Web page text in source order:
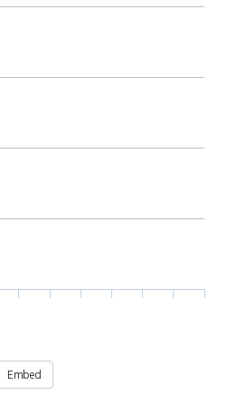
Embed